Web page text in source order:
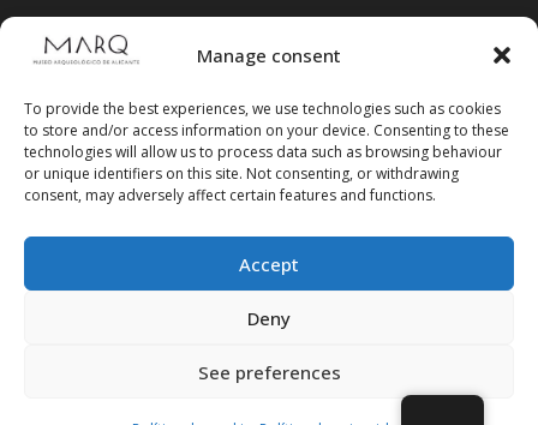
Manage consent
To provide the best experiences, we use technologies such as cookies
to store and/or access information on your device. Consenting to these
technologies will allow us to process data such as browsing behaviour
or unique identifiers on this site. Not consenting, or withdrawing
consent, may adversely affect certain features and functions.
Accept
Deny
See preferences
Follow us on social media